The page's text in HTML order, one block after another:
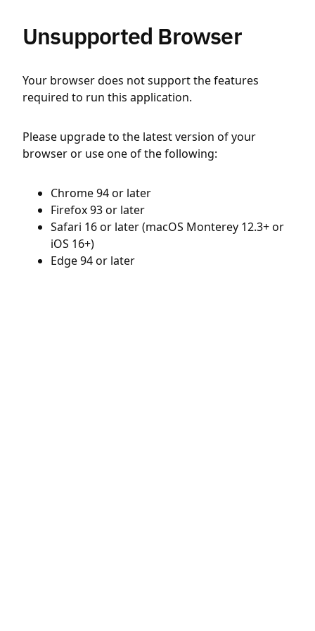
Unsupported Browser
Your browser does not support the features
required to run this application.
Please upgrade to the latest version of your
browser or use one of the following:
Chrome 94 or later
Firefox 93 or later
Safari 16 or later (macOS Monterey 12.3+ or
iOS 16+)
Edge 94 or later